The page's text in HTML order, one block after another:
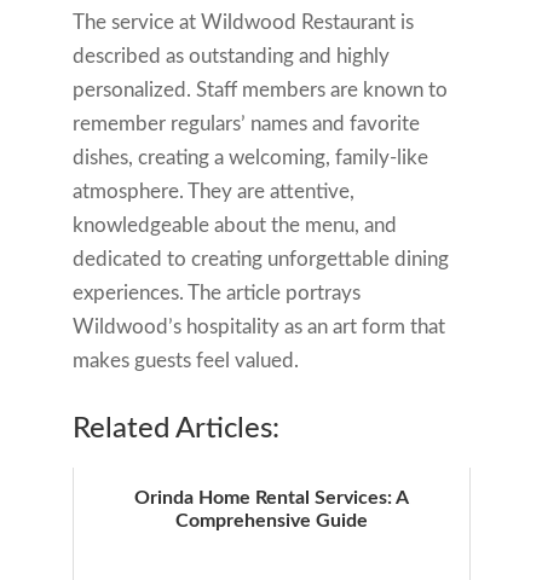
The service at Wildwood Restaurant is
described as outstanding and highly
personalized. Staff members are known to
remember regulars’ names and favorite
dishes, creating a welcoming, family-like
atmosphere. They are attentive,
knowledgeable about the menu, and
dedicated to creating unforgettable dining
experiences. The article portrays
Wildwood’s hospitality as an art form that
makes guests feel valued.
Related Articles:
Orinda Home Rental Services: A
Comprehensive Guide